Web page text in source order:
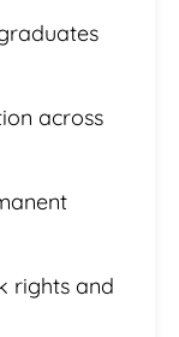
across
rights and